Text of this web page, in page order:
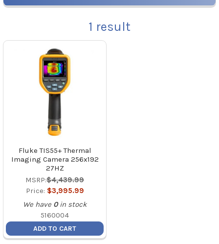
1 result
Fluke TIS55+ Thermal
Imaging Camera 256x192
27HZ
MSRP:$4,439.99
Price: $3,995.99
We have 0 in stock
5160004
ADD TO CART